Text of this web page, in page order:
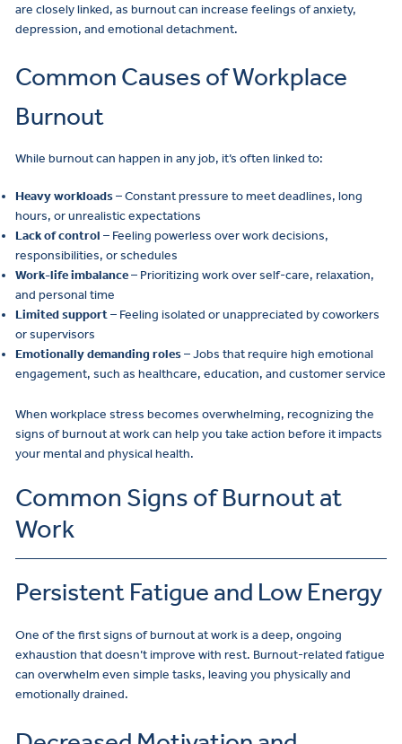
are closely linked, as burnout can increase feelings of anxiety,
depression, and emotional detachment.
Common Causes of Workplace
Burnout
While burnout can happen in any job, it’s often linked to:
Heavy workloads– Constant pressure to meet deadlines, long
hours, or unrealistic expectations
Lack of control – Feeling powerless over work decisions,
responsibilities, or schedules
Work-life imbalance– Prioritizing work over self-care, relaxation,
and personal time
Limited support– Feeling isolated or unappreciated by coworkers
or supervisors
Emotionally demanding roles– Jobs that require high emotional
engagement, such as healthcare, education, and customer service
When workplace stress becomes overwhelming, recognizing the
signs of burnout at work can help you take action before it impacts
your mental and physical health.
Common Signs of Burnout at
Work
Persistent Fatigue and Low Energy
One of the first signs of burnout at work is a deep, ongoing
exhaustion that doesn’t improve with rest. Burnout-related fatigue
can overwhelm even simple tasks, leaving you physically and
emotionally drained.